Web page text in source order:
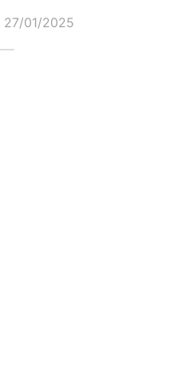
27/01/2025